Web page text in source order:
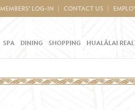
MEMBERS’ LOG-IN CONTACT US
SPA DINING SHOPPING HUALĀLAI